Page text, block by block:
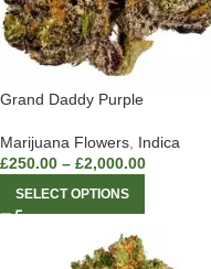
Grand Daddy Purple
Marijuana Flowers Indica
£250.00 – £2,000.00
SELECT OPTIONS